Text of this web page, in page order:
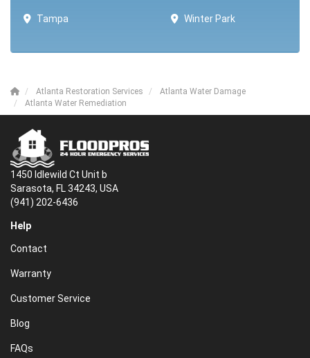
Tampa Winter Park ​​
Atlanta Restoration Services
Atlanta Water Damage
Atlanta Water Remediation
1450 Idlewild Ct Unit b
Sarasota, FL 34243, USA
(941) 202-6436
Help
Contact
Warranty
Customer Service
Blog
FAQs